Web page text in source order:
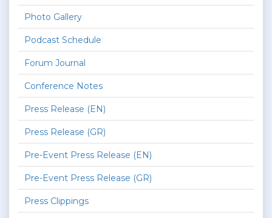
Photo Gallery
Podcast Schedule
Forum Journal
Conference Notes
Press Release (EN)
Press Release (GR)
Pre-Event Press Release (EN)
Pre-Event Press Release (GR)
Press Clippings